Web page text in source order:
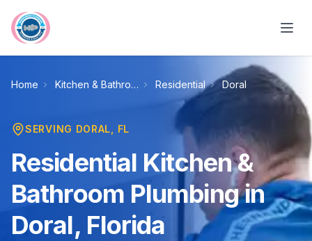
Home Kitchen & Bathroom Plumbing Residential Doral
SERVING DORAL , FL
Residential Kitchen &
Bathroom Plumbing in
Doral, Florida